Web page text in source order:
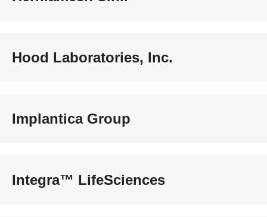
Hood Laboratories, Inc.
Implantica Group
Integra™ LifeSciences